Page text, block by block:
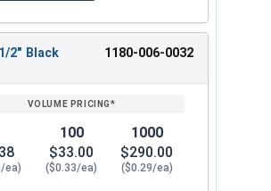
project.
2" Black 1180-006-0032
ea)
100
$33.00
($0.33/ea)
1000
$290.00
($0.29/ea)